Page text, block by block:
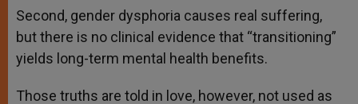
Second, gender dysphoria causes real suffering,
but there is no clinical evidence that “transitioning”
yields long-term mental health benefits.
Those truths are told in love, however, not used as